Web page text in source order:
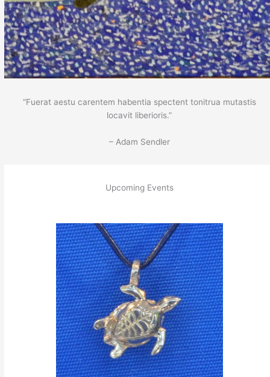
“Fuerat aestu carentem habentia spectent tonitrua mutastis
locavit liberioris.”
– Adam Sendler
Upcoming Events